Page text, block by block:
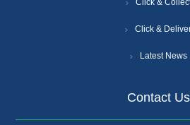
Click &
Click &
Latest News
Contact Us